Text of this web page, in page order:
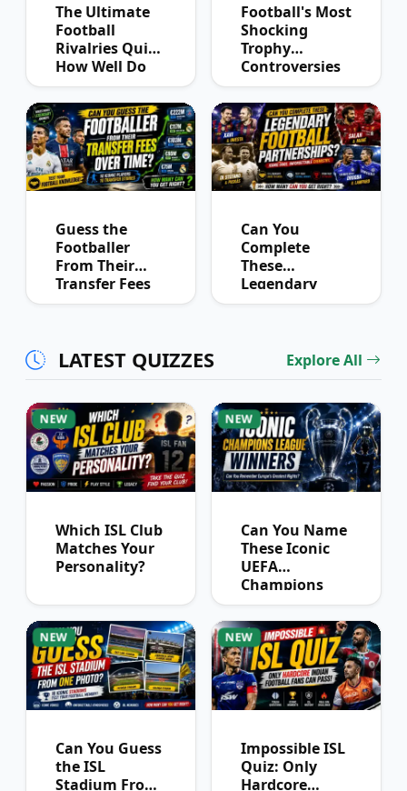
The Ultimate
Football
Rivalries Quiz:
How Well Do
You Know
Derby History?
Football's Most
Shocking
Trophy
Controversies
Quiz
Guess the
Footballer
From Their
Transfer Fees
Over Time
Can You
Complete
These
Legendary
Football
LATEST QUIZZES Explore All
NEW
Which ISL Club
Matches Your
Personality?
NEW
Can You Name
These Iconic
UEFA
Champions
League
Winners?
NEW
Can You Guess
the ISL
Stadium From
NEW
Impossible ISL
Quiz: Only
Hardcore